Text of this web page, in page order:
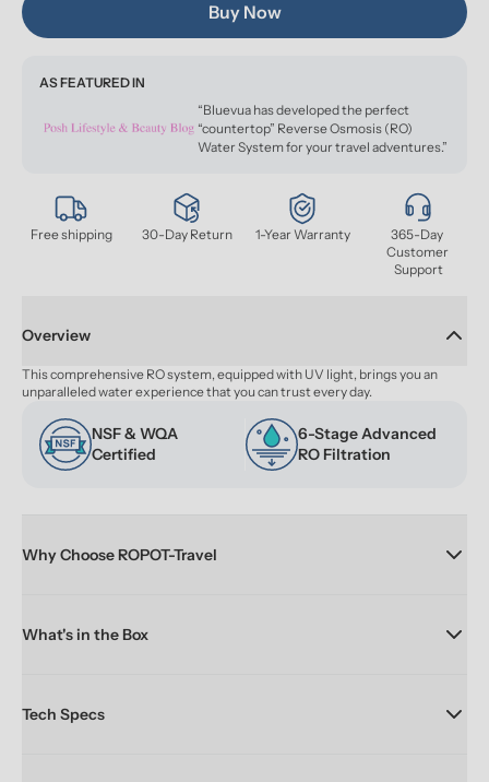
Free shipping 30-Day Return 1-Year Warranty
365-Day
Customer
Support
Buy Now
AS FEATURED IN
“Bluevua has developed the perfect
“countertop” Reverse Osmosis (RO)
Water System for your travel adventures.”
Overview
This comprehensive RO system, equipped with UV light, brings you an
unparalleled water experience that you can trust every day.
NSF & WQA
Certified
6-Stage Advanced
RO Filtration
Why Choose ROPOT-Travel
What's in the Box
Tech Specs